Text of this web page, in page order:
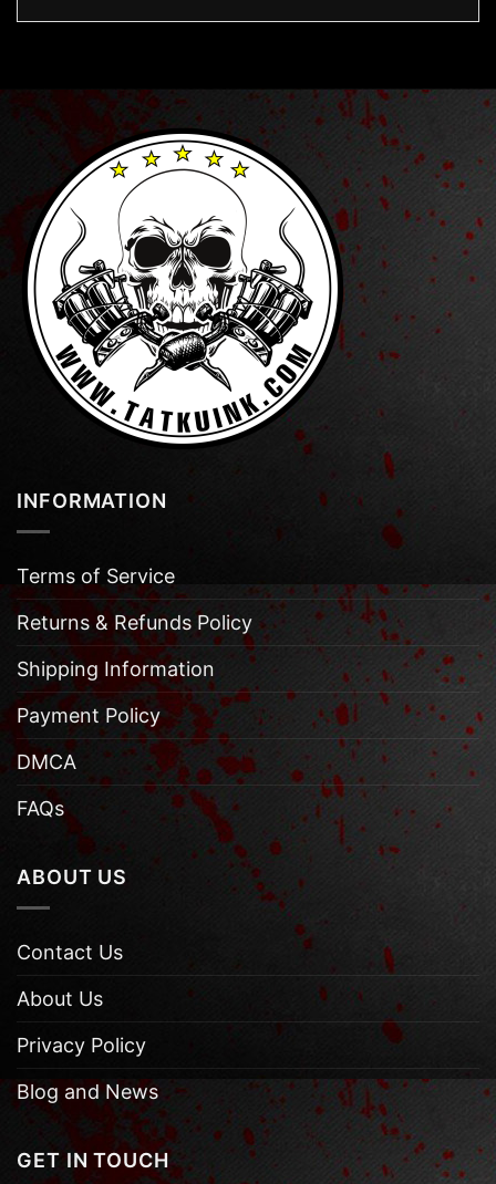
INFORMATION
Terms of Service
Returns & Refunds Policy
Shipping Information
Payment Policy
DMCA
FAQs
ABOUT US
Contact Us
About Us
Privacy Policy
Blog and News
GET IN TOUCH